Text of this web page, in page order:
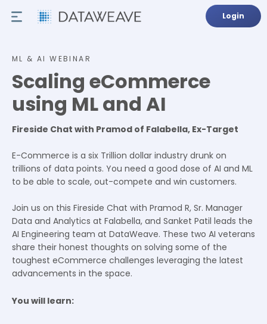
Login
ML & AI WEBINAR
Scaling eCommerce
using ML and AI
Fireside Chat with Pramod of Falabella, Ex-Target
E-Commerce is a six Trillion dollar industry drunk on
trillions of data points. You need a good dose of AI and ML
to be able to scale, out-compete and win customers.
Join us on this Fireside Chat with Pramod R, Sr. Manager
Data and Analytics at Falabella, and Sanket Patil leads the
AI Engineering team at DataWeave. These two AI veterans
share their honest thoughts on solving some of the
toughest eCommerce challenges leveraging the latest
advancements in the space.
You will learn: